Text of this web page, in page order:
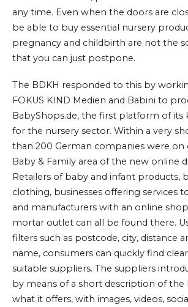
any time. Even when the doors are
be able to buy essential nursery
pregnancy and childbirth are not the
that you can just postpone.
The BDKH responded to this by
FOKUS KIND Medien and Babini to
BabyShops.de, the first platform of its
for the nursery sector. Within a very
than 200 German companies were on
Baby & Family area of the new online
Retailers of baby and infant products,
clothing, businesses offering services
and manufacturers with an online
mortar outlet can all be found there.
filters such as postcode, city, distance
name, consumers can quickly find
suitable suppliers. The suppliers
by means of a short description of the
what it offers, with images, videos,